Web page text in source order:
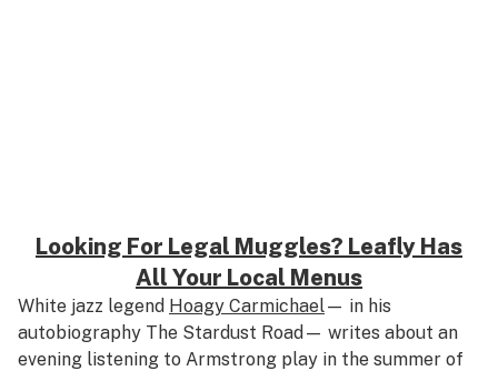
Looking For Legal Muggles? Leafly Has
All Your Local Menus
White jazz legend Hoagy Carmichael— in his
autobiography The Stardust Road— writes about an
evening listening to Armstrong play in the summer of